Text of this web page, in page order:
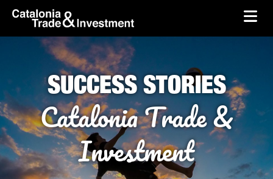
Skip to Main Content
skip-to-content
SUCCESS STORIES
Catalonia Trade &
Investment